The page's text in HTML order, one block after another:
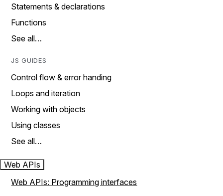
Statements & declarations
Functions
See all…
JS GUIDES
Control flow & error handing
Loops and iteration
Working with objects
Using classes
See all…
Web APIs
Web APIs: Programming interfaces